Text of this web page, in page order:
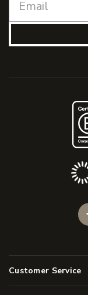
Customer Service